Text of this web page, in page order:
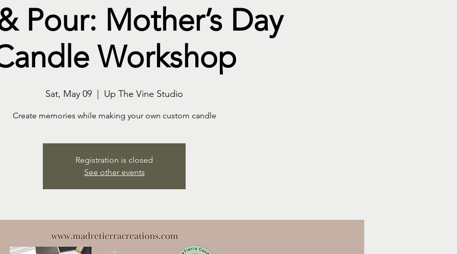
Pour: Mother’s Day
Workshop
Sat, May 09 Up The Vine Studio
Create memories while making your own custom candle
Registration is closed
See other events